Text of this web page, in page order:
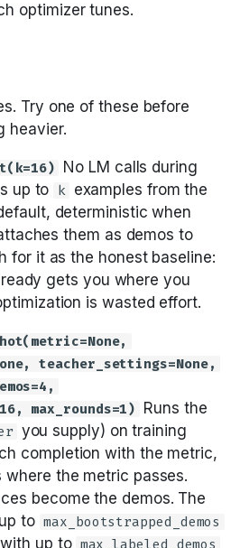
optimizer tunes.
Try one of these before
heavier.
No LM calls during
up to k examples from the
deterministic when
them as demos to
for it as the honest baseline:
gets you where you
is wasted effort.
teacher_settings=None,
max_rounds=1)
Runs the
you supply) on training
completion with the metric,
the metric passes.
become the demos. The
to max_bootstrapped_demos
up to max_labeled_demos